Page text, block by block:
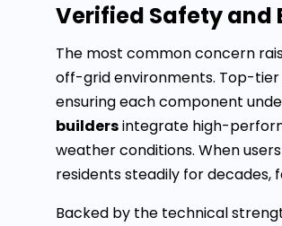
Verified Safety and
The most common concern
off-grid environments. Top-tier
ensuring each component
buildersintegrate high-
weather conditions. When
residents steadily for
Backed by the technical